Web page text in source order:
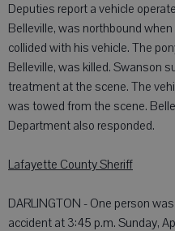
Deputies report a vehicle
Belleville, was northbound
collided with his vehicle. The
Belleville, was killed. Swanson
treatment at the scene. The
was towed from the scene.
Department also responded.
Lafayette County Sheriff
DARLINGTON - One person
accident at 3:45 p.m. Sunday,